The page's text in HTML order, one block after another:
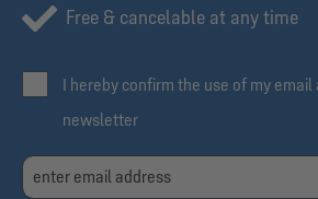
Free & cancelable at any time
I hereby confirm the use of my
newsletter